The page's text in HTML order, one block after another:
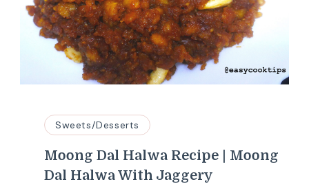
Sweets/Desserts
Moong Dal Halwa Recipe | Moong
Dal Halwa With Jaggery